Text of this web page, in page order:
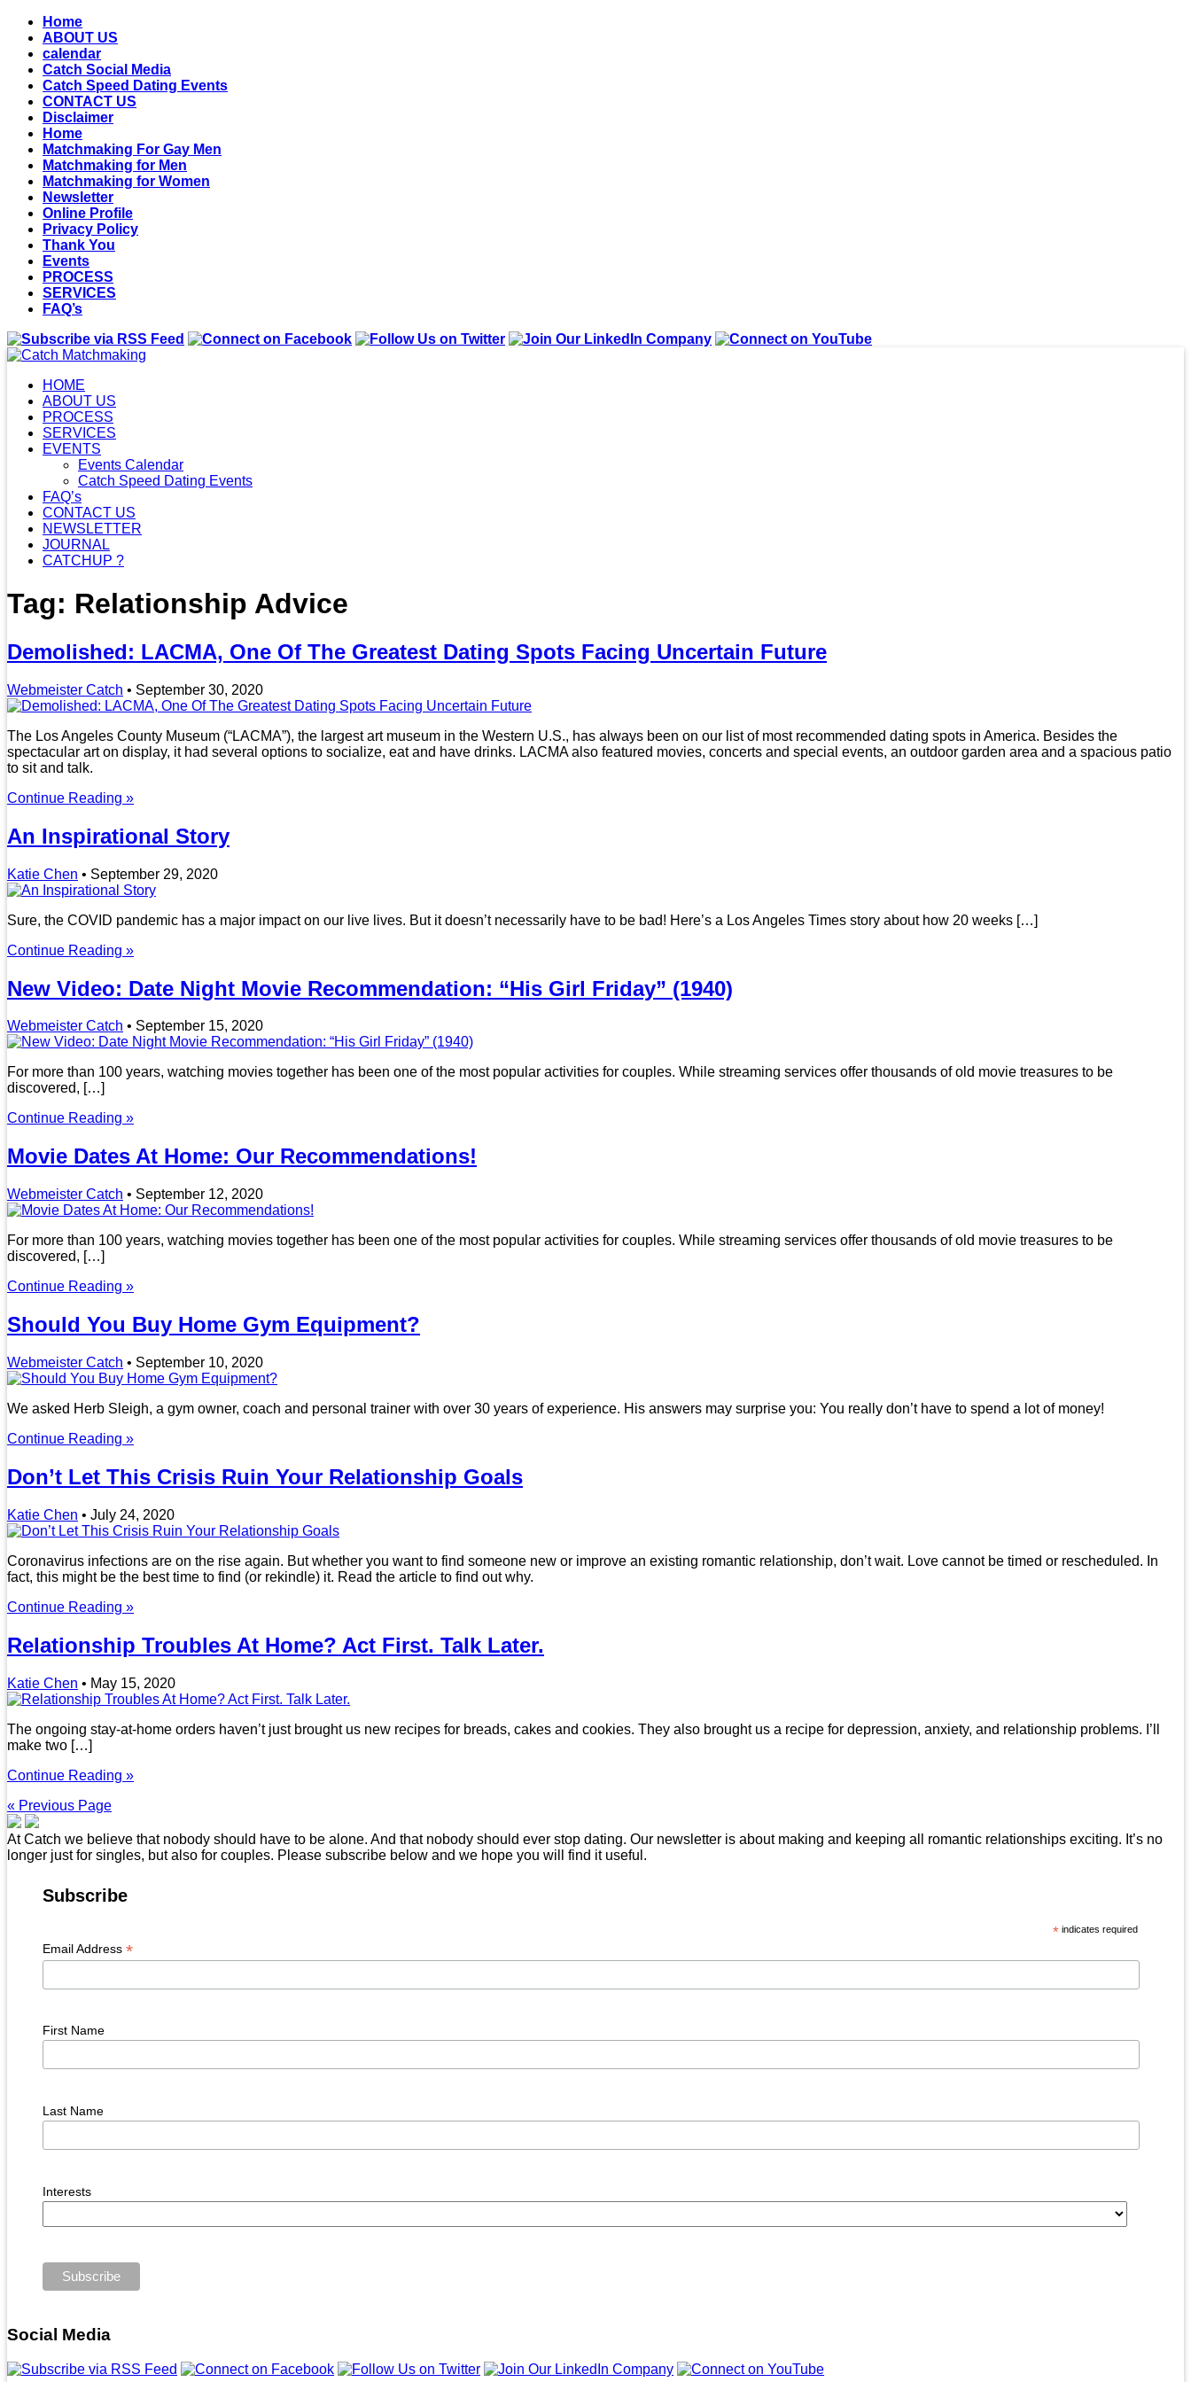
Home
ABOUT US
calendar
Catch Social Media
Catch Speed Dating Events
CONTACT US
Disclaimer
Home
Matchmaking For Gay Men
Matchmaking for Men
Matchmaking for Women
Newsletter
Online Profile
Privacy Policy
Thank You
Events
PROCESS
SERVICES
FAQ’s
HOME
ABOUT US
PROCESS
SERVICES
EVENTS
Events Calendar
Catch Speed Dating Events
FAQ’s
CONTACT US
NEWSLETTER
JOURNAL
CATCHUP ?
Tag: Relationship Advice
Demolished: LACMA, One Of The Greatest Dating Spots Facing Uncertain Future
Webmeister Catch • September 30, 2020
The Los Angeles County Museum (“LACMA”), the largest art museum in the Western U.S., has always been on our list of most recommended dating spots in America. Besides the
spectacular art on display, it had several options to socialize, eat and have drinks. LACMA also featured movies, concerts and special events, an outdoor garden area and a spacious patio
to sit and talk.
Continue Reading »
An Inspirational Story
Katie Chen • September 29, 2020
Sure, the COVID pandemic has a major impact on our live lives. But it doesn’t necessarily have to be bad! ‪Here’s a Los Angeles Times story about how 20 weeks […]
Continue Reading »
New Video: Date Night Movie Recommendation: “His Girl Friday” (1940)
Webmeister Catch • September 15, 2020
For more than 100 years, watching movies together has been one of the most popular activities for couples. While streaming services offer thousands of old movie treasures to be
discovered, […]
Continue Reading »
Movie Dates At Home: Our Recommendations!
Webmeister Catch • September 12, 2020
For more than 100 years, watching movies together has been one of the most popular activities for couples. While streaming services offer thousands of old movie treasures to be
discovered, […]
Continue Reading »
Should You Buy Home Gym Equipment?
Webmeister Catch • September 10, 2020
We asked Herb Sleigh, a gym owner, coach and personal trainer with over 30 years of experience. His answers may surprise you: You really don’t have to spend a lot of money!
Continue Reading »
Don’t Let This Crisis Ruin Your Relationship Goals
Katie Chen • July 24, 2020
Coronavirus infections are on the rise again. But whether you want to find someone new or improve an existing romantic relationship, don’t wait. Love cannot be timed or rescheduled. In
fact, this might be the best time to find (or rekindle) it. Read the article to find out why.
Continue Reading »
Relationship Troubles At Home? Act First. Talk Later.
Katie Chen • May 15, 2020
The ongoing stay-at-home orders haven’t just brought us new recipes for breads, cakes and cookies. They also brought us a recipe for depression, anxiety, and relationship problems. I’ll
make two […]
Continue Reading »
« Previous Page
At Catch we believe that nobody should have to be alone. And that nobody should ever stop dating. Our newsletter is about making and keeping all romantic relationships exciting. It’s no
longer just for singles, but also for couples. Please subscribe below and we hope you will find it useful.
Subscribe
* indicates required
Email Address *
First Name
Last Name
Interests
Social Media